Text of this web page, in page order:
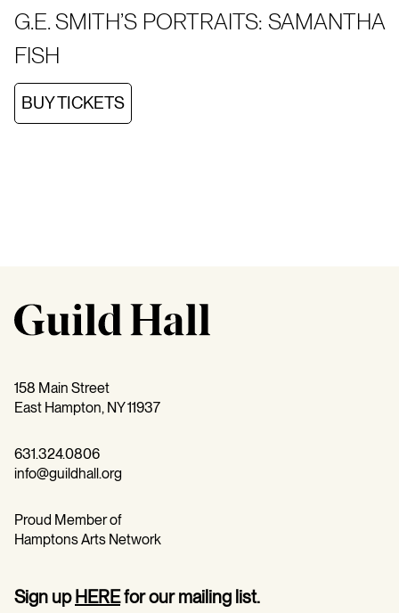
G.E. SMITH’S PORTRAITS: SAMANTHA
FISH
BUY TICKETS
158 Main Street
East Hampton, NY 11937
631.324.0806
info@guildhall.org
Proud Member of
Hamptons Arts Network
Sign upHEREfor our mailing list.